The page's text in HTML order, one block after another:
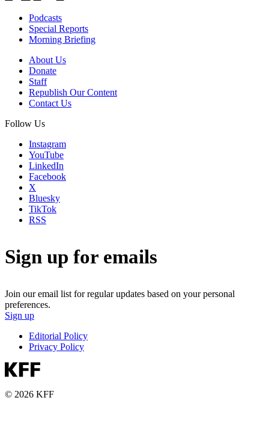
Podcasts
Special Reports
Morning Briefing
About Us
Donate
Staff
Republish Our Content
Contact Us
Follow Us
Instagram
YouTube
LinkedIn
Facebook
X
Bluesky
TikTok
RSS
Sign up for emails
Join our email list for regular updates based on your personal
preferences.
Sign up
Editorial Policy
Privacy Policy
© 2026 KFF